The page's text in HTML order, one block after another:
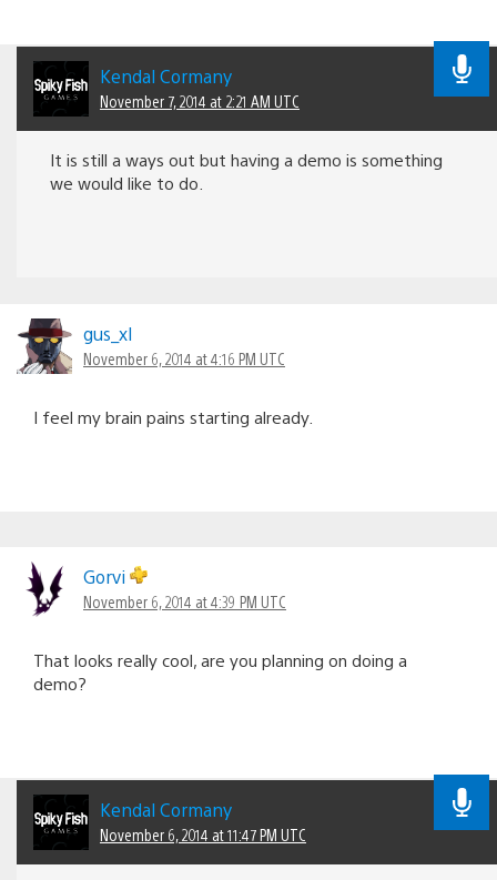
Kendal Cormany
November 7, 2014 at 2:21 AM UTC
It is still a ways out but having a demo is something
we would like to do.
gus_xl
November 6, 2014 at 4:16 PM UTC
I feel my brain pains starting already.
Gorvi
November 6, 2014 at 4:39 PM UTC
That looks really cool, are you planning on doing a
demo?
Kendal Cormany
November 6, 2014 at 11:47 PM UTC